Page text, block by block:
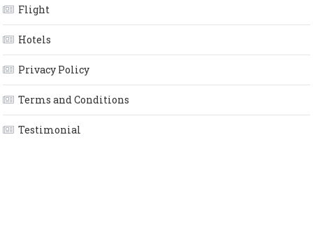
Flight
Hotels
Privacy Policy
Terms and Conditions
Testimonial